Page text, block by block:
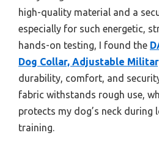
high-quality material and a
especially for such energetic,
hands-on testing, I found the
Dog Collar, Adjustable
durability, comfort, and
fabric withstands rough use,
protects my dog’s neck during
training.